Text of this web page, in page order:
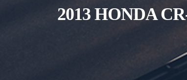
2013 HONDA